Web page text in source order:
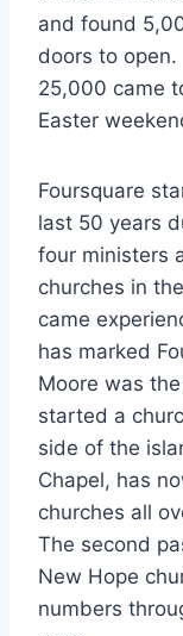
and found
doors to
25,000 came
Easter
Foursquare
last 50 years
four ministers
churches in
came
has marked
Moore was
started a
side of the
Chapel, has
churches all
The second
New Hope
numbers